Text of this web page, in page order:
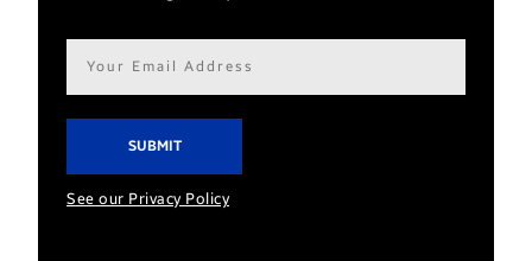
Email
address*
See our Privacy Policy